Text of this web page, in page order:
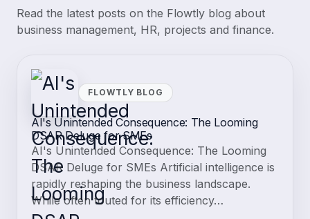
Read the latest posts on the Flowtly blog about
business management, HR, projects and finance.
FLOWTLY BLOG
AI's Unintended Consequence: The Looming
DSAR Deluge for SMEs
AI's Unintended Consequence: The Looming
DSAR Deluge for SMEs Artificial intelligence is
rapidly reshaping the business landscape.
While often touted for its efficiency…